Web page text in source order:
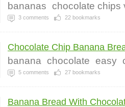
bananas chocolate chips
3 comments 22 bookmarks
Chocolate Chip Banana
banana chocolate easy
5 comments 27 bookmarks
Banana Bread With